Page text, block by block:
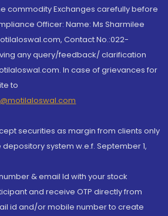
commodity Exchanges carefully before
Officer: Name: Ms Sharmilee
Contact No.:022-
any query/feedback/ clarification
In case of grievances for
to
securities as margin from clients only
system w.e.f. September 1,
& email Id with your stock
and receive OTP directly from
id and/or mobile number to create